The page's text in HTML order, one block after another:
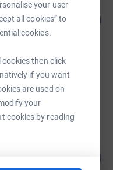
your user
all cookies” to
cookies.
then click
if you want
are used on
your
cookies by reading